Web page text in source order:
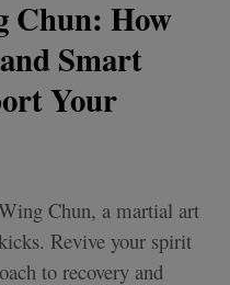
Chun: How
Smart
Your
Chun, a martial art
Revive your spirit
to recovery and